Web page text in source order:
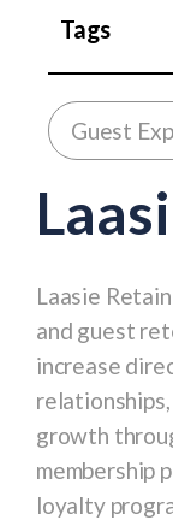
Tags
Guest
Laasie Retain
and guest
increase
growth
membership
loyalty